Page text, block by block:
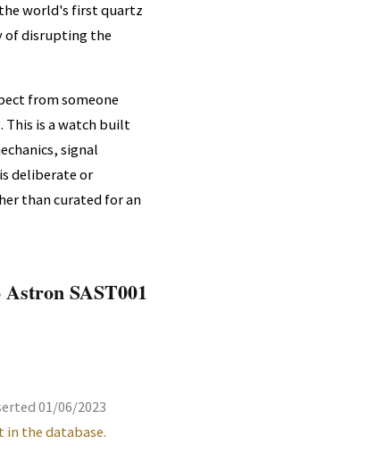
world's first quartz
of disrupting the
from someone
This is a watch built
signal
deliberate or
than curated for an
SAST001
01/06/2023
in the database.